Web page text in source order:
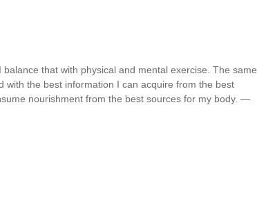
that with physical and mental exercise. The same
with the best information I can acquire from the best
nourishment from the best sources for my body. —